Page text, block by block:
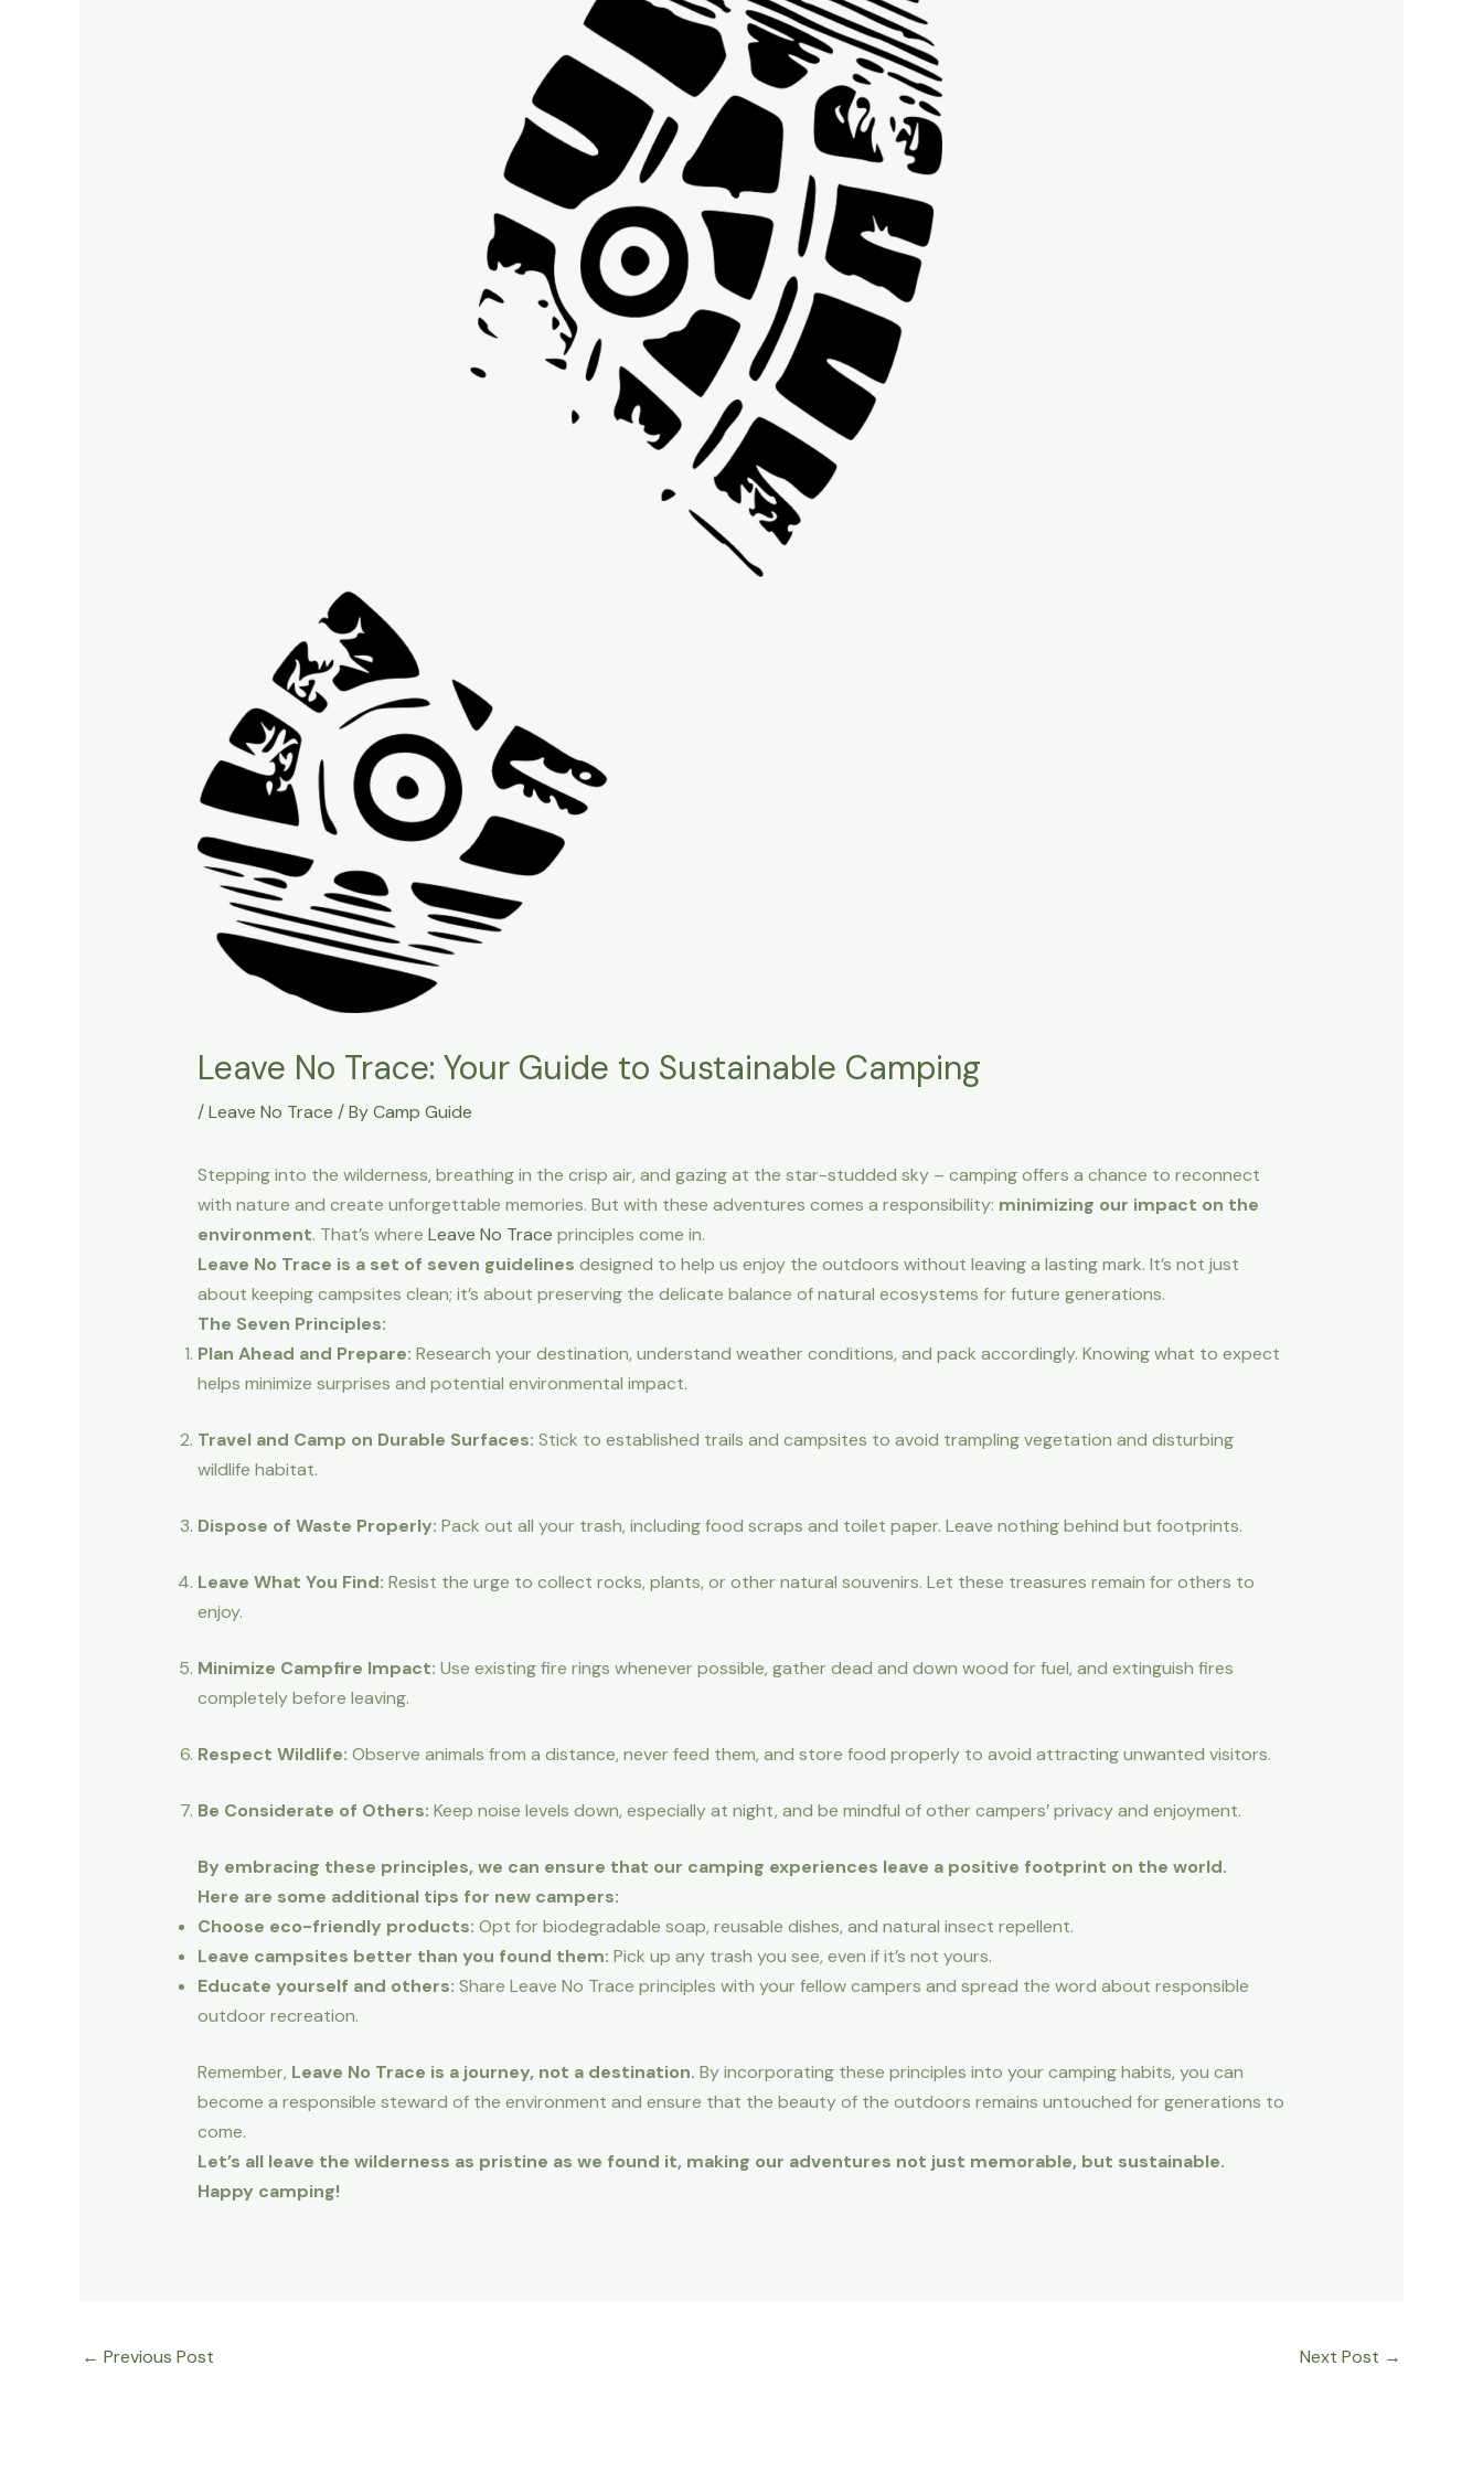
Leave No Trace: Your Guide to Sustainable Camping
/Leave No Trace / ByCamp Guide
Stepping into the wilderness, breathing in the crisp air, and gazing at the star-studded sky – camping offers a chance to reconnect
with nature and create unforgettable memories. But with these adventures comes a responsibility: minimizing our impact on the
environment. That’s where Leave No Trace principles come in.
Leave No Trace is a set of seven guidelines designed to help us enjoy the outdoors without leaving a lasting mark. It’s not just
about keeping campsites clean; it’s about preserving the delicate balance of natural ecosystems for future generations.
The Seven Principles:
Plan Ahead and Prepare: Research your destination, understand weather conditions, and pack accordingly. Knowing what to expect
helps minimize surprises and potential environmental impact.
Travel and Camp on Durable Surfaces: Stick to established trails and campsites to avoid trampling vegetation and disturbing
wildlife habitat.
Dispose of Waste Properly: Pack out all your trash, including food scraps and toilet paper. Leave nothing behind but footprints.
Leave What You Find: Resist the urge to collect rocks, plants, or other natural souvenirs. Let these treasures remain for others to
enjoy.
Minimize Campfire Impact: Use existing fire rings whenever possible, gather dead and down wood for fuel, and extinguish fires
completely before leaving.
Respect Wildlife: Observe animals from a distance, never feed them, and store food properly to avoid attracting unwanted visitors.
Be Considerate of Others: Keep noise levels down, especially at night, and be mindful of other campers’ privacy and enjoyment.
By embracing these principles, we can ensure that our camping experiences leave a positive footprint on the world.
Here are some additional tips for new campers:
Choose eco-friendly products: Opt for biodegradable soap, reusable dishes, and natural insect repellent.
Leave campsites better than you found them: Pick up any trash you see, even if it’s not yours.
Educate yourself and others: Share Leave No Trace principles with your fellow campers and spread the word about responsible
outdoor recreation.
Remember, Leave No Trace is a journey, not a destination. By incorporating these principles into your camping habits, you can
become a responsible steward of the environment and ensure that the beauty of the outdoors remains untouched for generations to
come.
Let’s all leave the wilderness as pristine as we found it, making our adventures not just memorable, but sustainable.
Happy camping!
← Previous Post Next Post →